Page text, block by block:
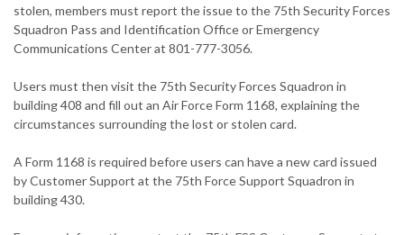
stolen, members must report the issue to the 75th Security Forces
Squadron Pass and Identification Office or Emergency
Communications Center at 801-777-3056.
Users must then visit the 75th Security Forces Squadron in
building 408 and fill out an Air Force Form 1168, explaining the
circumstances surrounding the lost or stolen card.
A Form 1168 is required before users can have a new card issued
by Customer Support at the 75th Force Support Squadron in
building 430.